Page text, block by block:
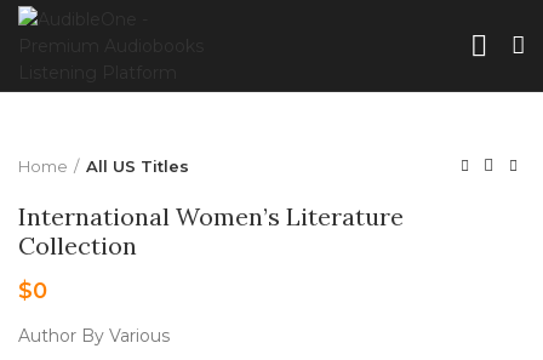
Home All US Titles
International Women’s Literature
Collection
$0
Author By Various